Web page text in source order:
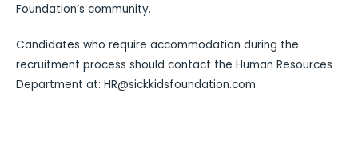
Foundation’s community.
Candidates who require accommodation during the
recruitment process should contact the Human Resources
Department at: HR@sickkidsfoundation.com